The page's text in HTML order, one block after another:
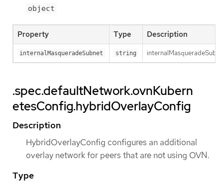
object
Property Type Description
internalMasqueradeSubnet string
.spec.defaultNetwork.ovnKubern
etesConfig.hybridOverlayConfig
Description
HybridOverlayConfig configures an additional
overlay network for peers that are not using OVN.
Type